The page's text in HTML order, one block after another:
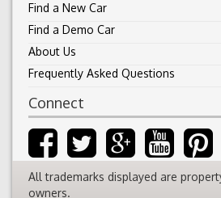
Find a New Car
Find a Demo Car
About Us
Frequently Asked Questions
Connect
All trademarks displayed are
owners.